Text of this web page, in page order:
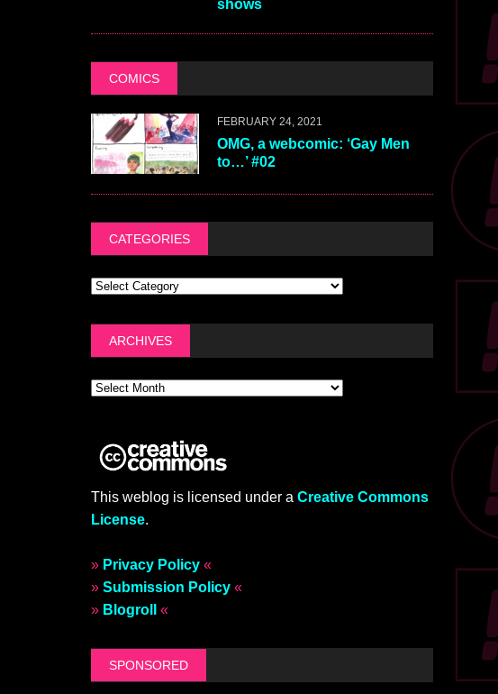
shows
COMICS
FEBRUARY 24, 2021
OMG, a webcomic: ‘Gay Men
to…’ #02
CATEGORIES
ARCHIVES
This weblog is licensed under a Creative Commons
License.
» Privacy Policy«
» Submission Policy«
» Blogroll «
SPONSORED